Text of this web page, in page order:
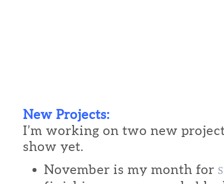
New Projects:
I’m working on two new
show yet.
November is my month for